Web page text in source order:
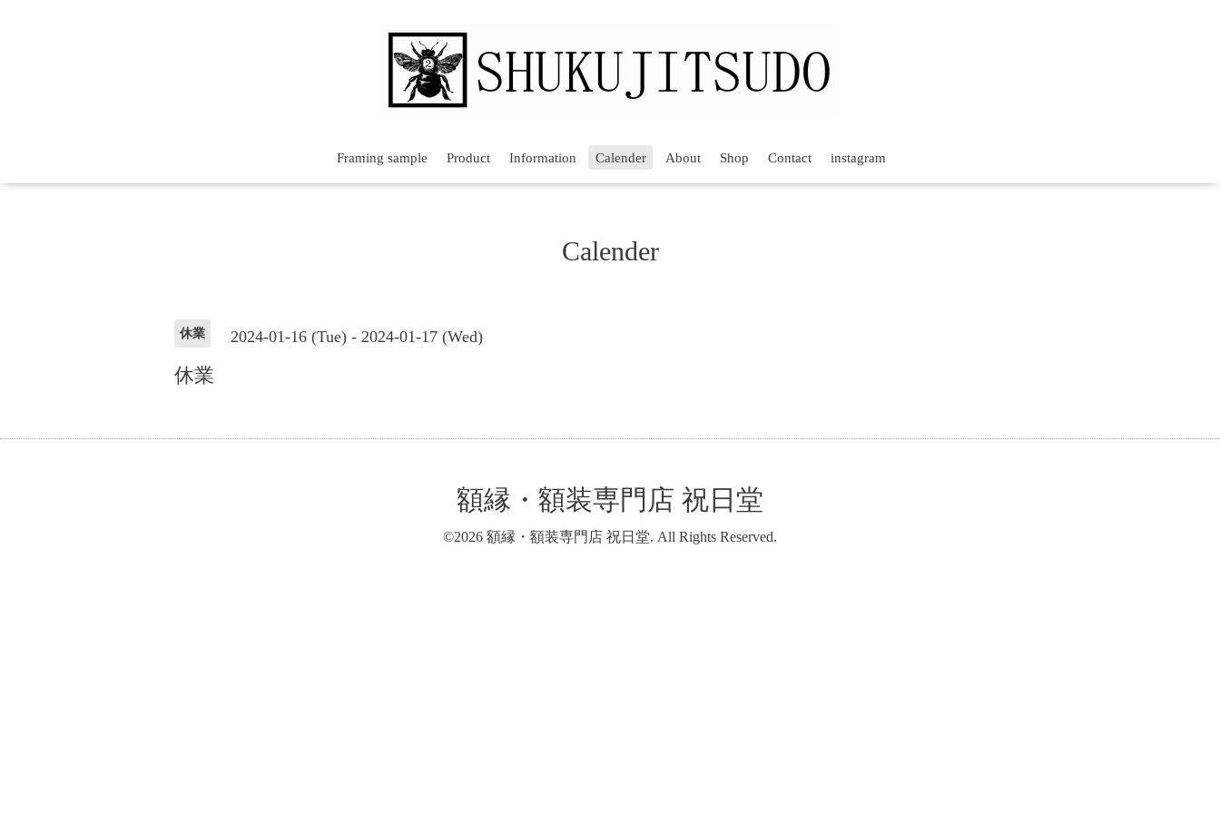
Framing sample Product Information Calender About Shop Contact instagram
Calender
休業 2024-01-16 (Tue) - 2024-01-17 (Wed)
休業
額縁・額装専門店 祝日堂
©2026 額縁・額装専門店 祝日堂. All Rights Reserved.